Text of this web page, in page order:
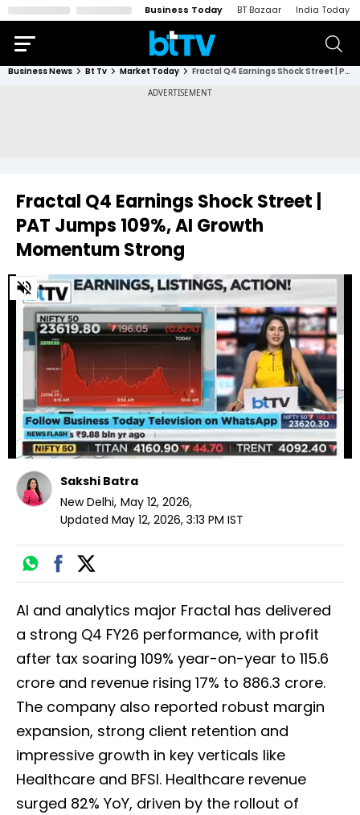
Business Today BT Bazaar India Today
Business News Bt Tv Market Today Fractal Q4 Earnings Shock Street | PAT Jumps 109%, AI Growth Momentum Strong
Fractal Q4 Earnings Shock Street |
PAT Jumps 109%, AI Growth
Momentum Strong
0
of
minutes,
seconds
Sakshi Batra
New Delhi, May 12, 2026,
Updated May 12, 2026, 3:13 PM IST
AI and analytics major Fractal has delivered
a strong Q4 FY26 performance, with profit
after tax soaring 109% year-on-year to ₹115.6
crore and revenue rising 17% to ₹886.3 crore.
The company also reported robust margin
expansion, strong client retention and
impressive growth in key verticals like
Healthcare and BFSI. Healthcare revenue
surged 82% YoY, driven by the rollout of